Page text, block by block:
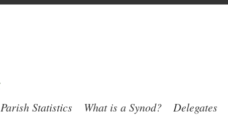
Parish Statistics What is a Synod? Delegates